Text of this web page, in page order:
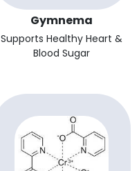
Gymnema
Supports Healthy Heart &
Blood Sugar